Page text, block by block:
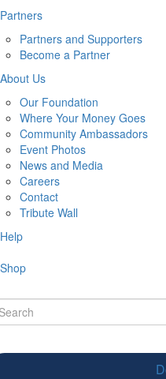
Partners
Partners and Supporters
Become a Partner
About Us
Our Foundation
Where Your Money Goes
Community Ambassadors
Event Photos
News and Media
Careers
Contact
Tribute Wall
Help
Shop